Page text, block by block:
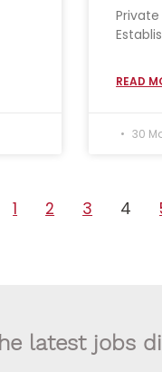
READ
30
1 2 3 4
latest jobs